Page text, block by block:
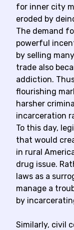
for inner city
eroded by
The demand
powerful
by selling
trade also
addiction.
flourishing
harsher
incarceration
To this day,
that would
in rural
drug issue.
laws as a
manage a
by
Similarly, civil